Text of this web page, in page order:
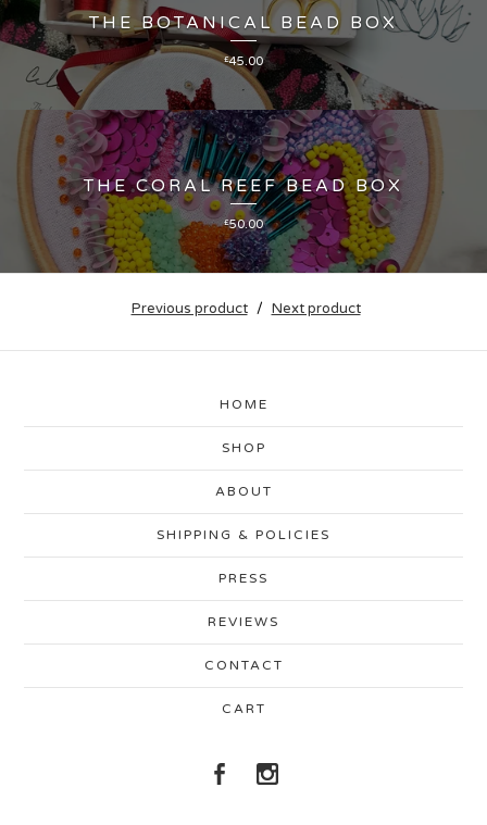
THE BOTANICAL BEAD BOX
£45.00
THE CORAL REEF BEAD BOX
£50.00
Previous product Next product
HOME
SHOP
ABOUT
SHIPPING & POLICIES
PRESS
REVIEWS
CONTACT
CART